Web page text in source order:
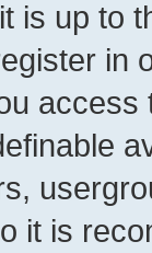
is up to
in
it is